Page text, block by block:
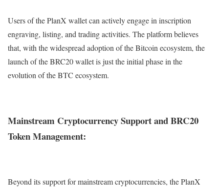
Users of the PlanX wallet can actively engage in inscription
engraving, listing, and trading activities. The platform believes
that, with the widespread adoption of the Bitcoin ecosystem, the
launch of the BRC20 wallet is just the initial phase in the
evolution of the BTC ecosystem.
Mainstream Cryptocurrency Support and BRC20
Token Management:
Beyond its support for mainstream cryptocurrencies, the PlanX